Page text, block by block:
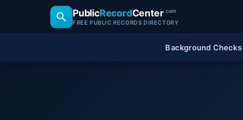
PublicRecordCenter.com
FREE PUBLIC RECORDS DIRECTORY
Background Checks